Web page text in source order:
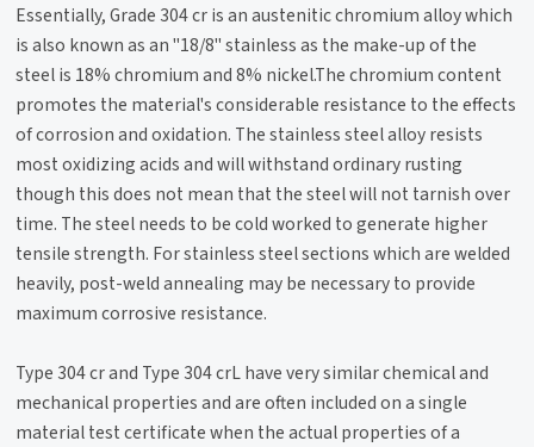
Essentially, Grade 304 cr is an austenitic chromium alloy which
is also known as an "18/8" stainless as the make-up of the
steel is 18% chromium and 8% nickel.The chromium content
promotes the material's considerable resistance to the effects
of corrosion and oxidation. The stainless steel alloy resists
most oxidizing acids and will withstand ordinary rusting
though this does not mean that the steel will not tarnish over
time. The steel needs to be cold worked to generate higher
tensile strength. For stainless steel sections which are welded
heavily, post-weld annealing may be necessary to provide
maximum corrosive resistance.
Type 304 cr and Type 304 crL have very similar chemical and
mechanical properties and are often included on a single
material test certificate when the actual properties of a